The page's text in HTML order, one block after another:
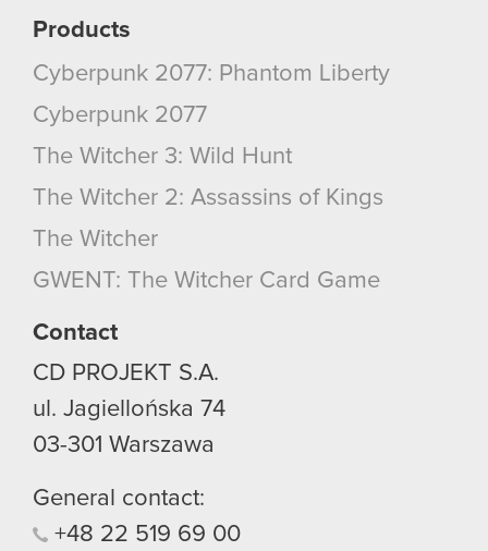
Products
Cyberpunk 2077: Phantom Liberty
Cyberpunk 2077
The Witcher 3: Wild Hunt
The Witcher 2: Assassins of Kings
The Witcher
GWENT: The Witcher Card Game
Contact
CD PROJEKT S.A.
ul. Jagiellońska 74
03-301 Warszawa
General contact:
+48 22 519 69 00